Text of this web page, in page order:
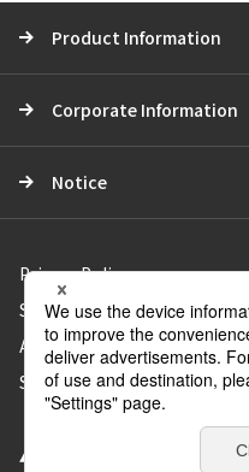
Product Information
Corporate Information
Notice
Privacy Policy
Social Media Policy
About Use of the Website
Sitemap